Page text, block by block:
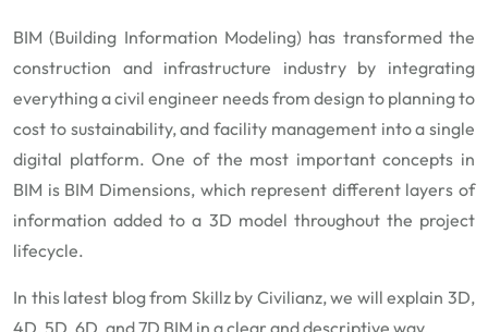
BIM (Building Information Modeling) has transformed the
construction and infrastructure industry by integrating
everything a civil engineer needs from design to planning to
cost to sustainability, and facility management into a single
digital platform. One of the most important concepts in
BIM is BIM Dimensions, which represent different layers of
information added to a 3D model throughout the project
lifecycle.
In this latest blog from Skillz by Civilianz, we will explain 3D,
4D, 5D, 6D, and 7D BIM in a clear and descriptive way.